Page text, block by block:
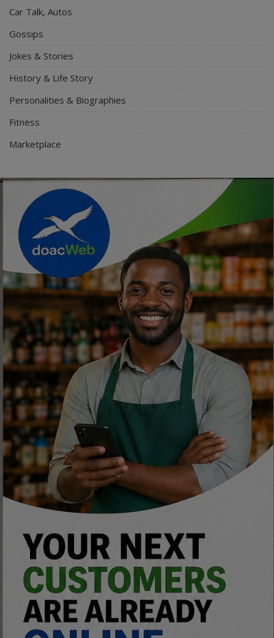
Car Talk, Autos
Gossips
Jokes & Stories
History & Life Story
Personalities & Biographies
Fitness
Marketplace